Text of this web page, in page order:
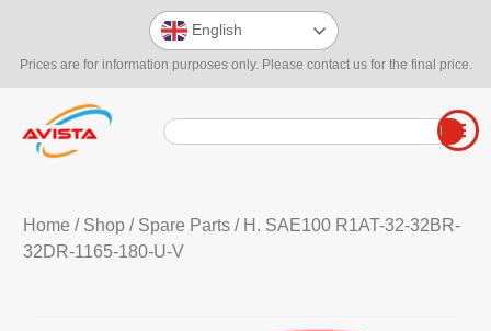
Prices are for information purposes only. Please contact us for the final price.
English
Home / Shop/ Spare Parts/ H. SAE100 R1AT-32-32BR-
32DR-1165-180-U-V